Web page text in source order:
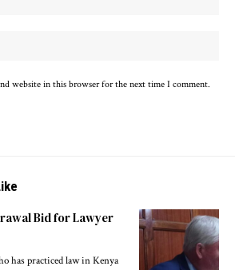
website in this browser for the next time I comment.
Bid for Lawyer
has practiced law in Kenya